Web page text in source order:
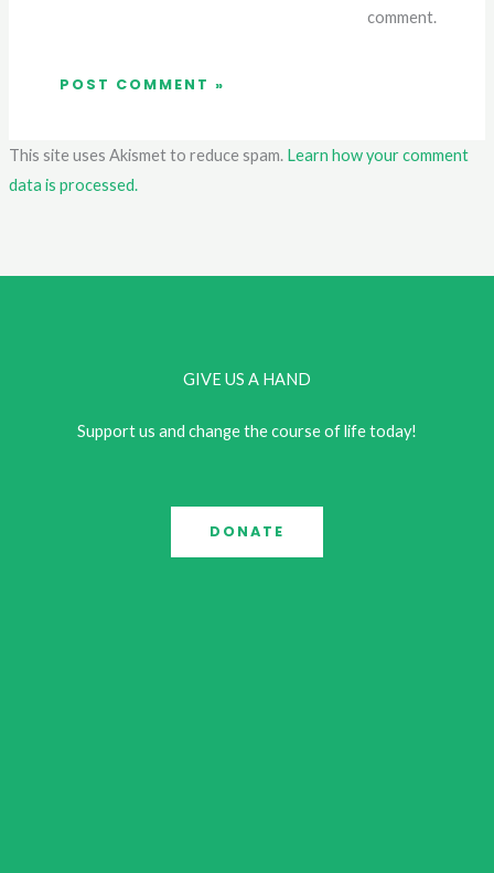
comment.
This site uses Akismet to reduce spam. Learn how your comment
data is processed.
GIVE US A HAND
Support us and change the course of life today!
DONATE